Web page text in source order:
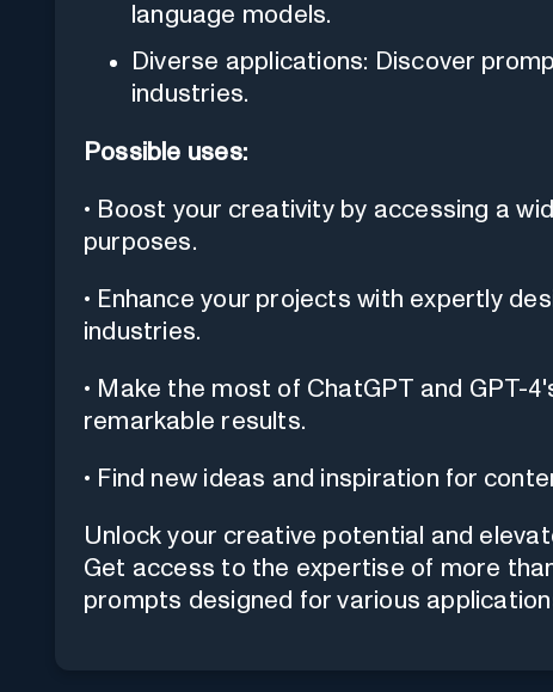
language models.
Diverse applications: Discover
industries.
Possible uses:
• Boost your creativity by accessing a
purposes.
• Enhance your projects with expertly
industries.
• Make the most of ChatGPT and GPT-
remarkable results.
• Find new ideas and inspiration for
Unlock your creative potential and
Get access to the expertise of more
prompts designed for various